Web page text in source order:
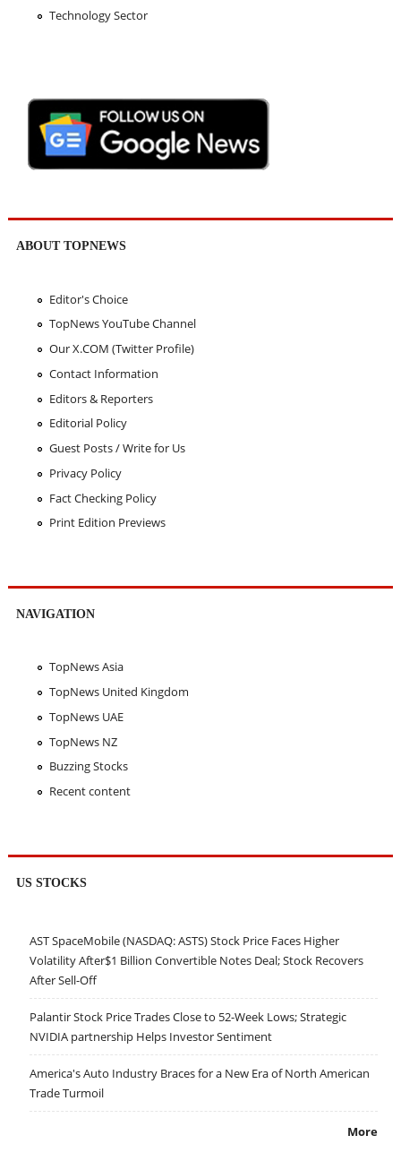
Technology Sector
ABOUT TOPNEWS
Editor's Choice
TopNews YouTube Channel
Our X.COM (Twitter Profile)
Contact Information
Editors & Reporters
Editorial Policy
Guest Posts / Write for Us
Privacy Policy
Fact Checking Policy
Print Edition Previews
NAVIGATION
TopNews Asia
TopNews United Kingdom
TopNews UAE
TopNews NZ
Buzzing Stocks
Recent content
US STOCKS
AST SpaceMobile (NASDAQ: ASTS) Stock Price Faces Higher
Volatility After$1 Billion Convertible Notes Deal; Stock Recovers
After Sell-Off
Palantir Stock Price Trades Close to 52-Week Lows; Strategic
NVIDIA partnership Helps Investor Sentiment
America's Auto Industry Braces for a New Era of North American
Trade Turmoil
More